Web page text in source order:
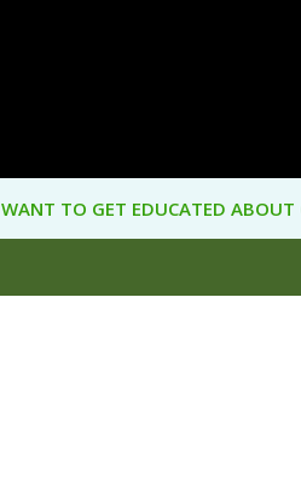
WANT TO GET EDUCATED ABOUT